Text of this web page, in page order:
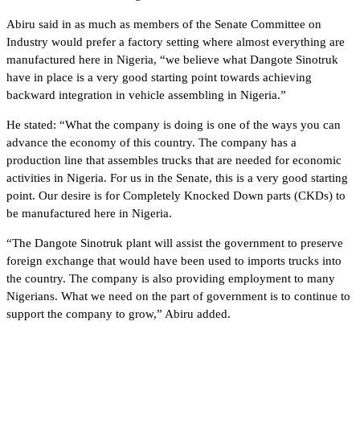
Abiru said in as much as members of the Senate Committee on
Industry would prefer a factory setting where almost everything are
manufactured here in Nigeria, “we believe what Dangote Sinotruk
have in place is a very good starting point towards achieving
backward integration in vehicle assembling in Nigeria.”
He stated: “What the company is doing is one of the ways you can
advance the economy of this country. The company has a
production line that assembles trucks that are needed for economic
activities in Nigeria. For us in the Senate, this is a very good starting
point. Our desire is for Completely Knocked Down parts (CKDs) to
be manufactured here in Nigeria.
“The Dangote Sinotruk plant will assist the government to preserve
foreign exchange that would have been used to imports trucks into
the country. The company is also providing employment to many
Nigerians. What we need on the part of government is to continue to
support the company to grow,” Abiru added.